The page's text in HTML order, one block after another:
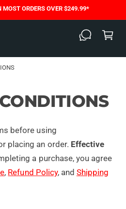
MOST ORDERS OVER $249.99*
C
a
before using
placing an order. Effective
a purchase, you agree
, Refund Policy, and Shipping